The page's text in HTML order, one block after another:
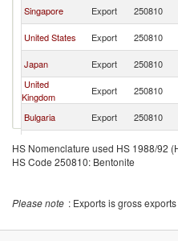
Singapore
Export 250810
United States
Export 250810
Japan
Export 250810
United
Kingdom
Export 250810
Bulgaria
Export 250810
Germany
Export 250810
Switzerland
Export 250810
HS Nomenclature used HS 1988/92
HS Code 250810: Bentonite
Please note : Exports is gross